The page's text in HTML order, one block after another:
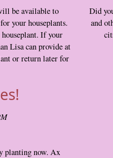
be available to
your houseplants.
If your
Lisa can provide at
or return later for
Did
and
planting now. Ax